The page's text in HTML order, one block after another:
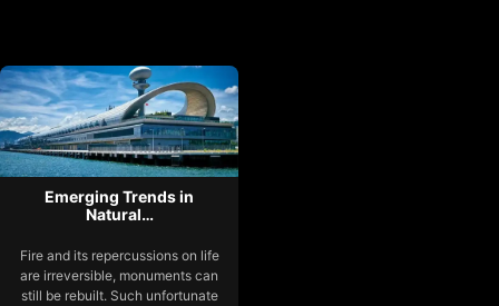
Emerging Trends in
Natural…
Fire and its repercussions on life
are irreversible, monuments can
still be rebuilt. Such unfortunate